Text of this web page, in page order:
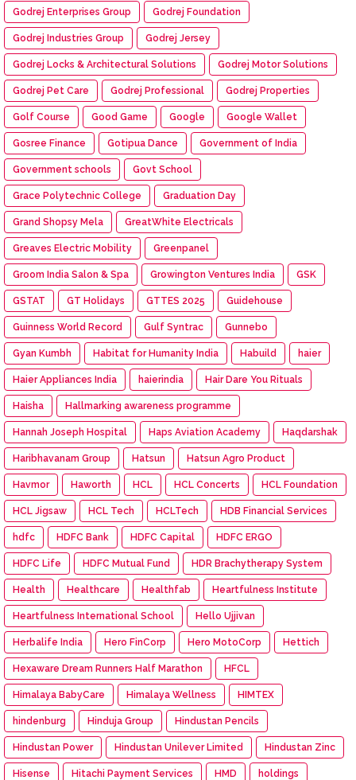
Godrej Enterprises Group Godrej Foundation
Godrej Industries Group Godrej Jersey
Godrej Locks & Architectural Solutions Godrej Motor Solutions
Godrej Pet Care Godrej Professional Godrej Properties
Golf Course Good Game Google Google Wallet
Gosree Finance Gotipua Dance Government of India
Government schools Govt School
Grace Polytechnic College Graduation Day
Grand Shopsy Mela GreatWhite Electricals
Greaves Electric Mobility Greenpanel
Groom India Salon & Spa Growington Ventures India GSK
GSTAT GT Holidays GTTES 2025 Guidehouse
Guinness World Record Gulf Syntrac Gunnebo
Gyan Kumbh Habitat for Humanity India Habuild haier
Haier Appliances India haierindia Hair Dare You Rituals
Haisha Hallmarking awareness programme
Hannah Joseph Hospital Haps Aviation Academy Haqdarshak
Haribhavanam Group Hatsun Hatsun Agro Product
Havmor Haworth HCL HCL Concerts HCL Foundation
HCL Jigsaw HCL Tech HCLTech HDB Financial Services
hdfc HDFC Bank HDFC Capital HDFC ERGO
HDFC Life HDFC Mutual Fund HDR Brachytherapy System
Health Healthcare Healthfab Heartfulness Institute
Heartfulness International School Hello Ujjivan
Herbalife India Hero FinCorp Hero MotoCorp Hettich
Hexaware Dream Runners Half Marathon HFCL
Himalaya BabyCare Himalaya Wellness HIMTEX
hindenburg Hinduja Group Hindustan Pencils
Hindustan Power Hindustan Unilever Limited Hindustan Zinc
Hisense Hitachi Payment Services HMD holdings